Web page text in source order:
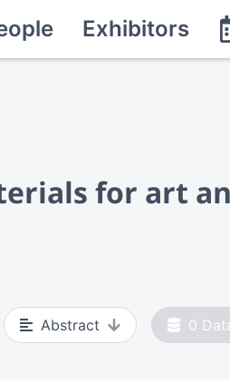
Exhibitors
for art
Abstract 0